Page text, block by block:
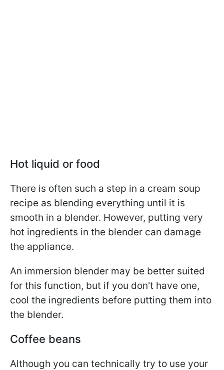
Hot liquid or food
There is often such a step in a cream soup
recipe as blending everything until it is
smooth in a blender. However, putting very
hot ingredients in the blender can damage
the appliance.
An immersion blender may be better suited
for this function, but if you don't have one,
cool the ingredients before putting them into
the blender.
Coffee beans
Although you can technically try to use your